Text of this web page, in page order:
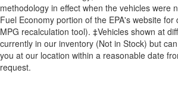
methodology in effect when the vehicles were
Fuel Economy portion of the EPA's website for
MPG recalculation tool). ‡Vehicles shown at
currently in our inventory (Not in Stock) but
you at our location within a reasonable date
request.